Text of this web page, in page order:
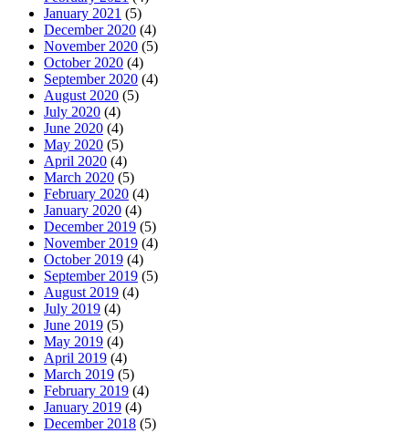
January 2021 (5)
December 2020 (4)
November 2020 (5)
October 2020 (4)
September 2020 (4)
August 2020 (5)
July 2020 (4)
June 2020 (4)
May 2020 (5)
April 2020 (4)
March 2020 (5)
February 2020 (4)
January 2020 (4)
December 2019 (5)
November 2019 (4)
October 2019 (4)
September 2019 (5)
August 2019 (4)
July 2019 (4)
June 2019 (5)
May 2019 (4)
April 2019 (4)
March 2019 (5)
February 2019 (4)
January 2019 (4)
December 2018 (5)